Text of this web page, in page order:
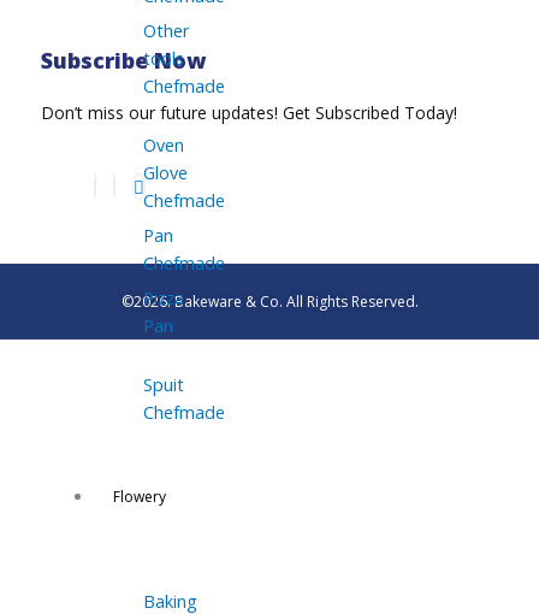
Other
tools
Chefmade
Oven
Glove
Chefmade
Pan
Chefmade
Pizza
Pan
Spuit
Chefmade
Flowery
Baking
Subscribe Now
Don’t miss our future updates! Get Subscribed Today!
©2026. Bakeware & Co. All Rights Reserved.